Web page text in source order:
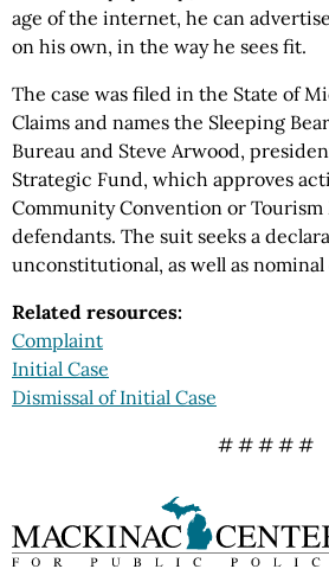
age of the internet, he can
on his own, in the way he sees fit.
The case was filed in the State of
Claims and names the Sleeping
Bureau and Steve Arwood,
Strategic Fund, which approves
Community Convention or Tourism
defendants. The suit seeks a
unconstitutional, as well as nominal
Related resources:
Complaint
Initial Case
Dismissal of Initial Case
# # # # #